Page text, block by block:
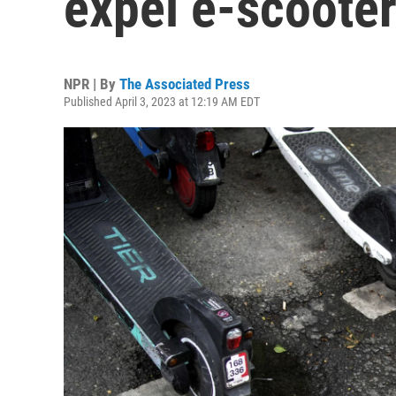
NPR | By The Associated Press
Published April 3, 2023 at 12:19 AM EDT